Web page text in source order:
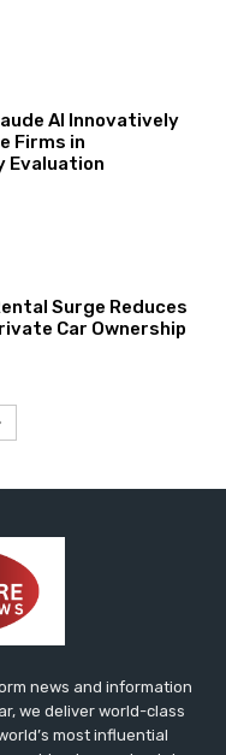
AI Innovatively
Firms in
Evaluation
Surge Reduces
Car Ownership
news and information
we deliver world-class
most influential